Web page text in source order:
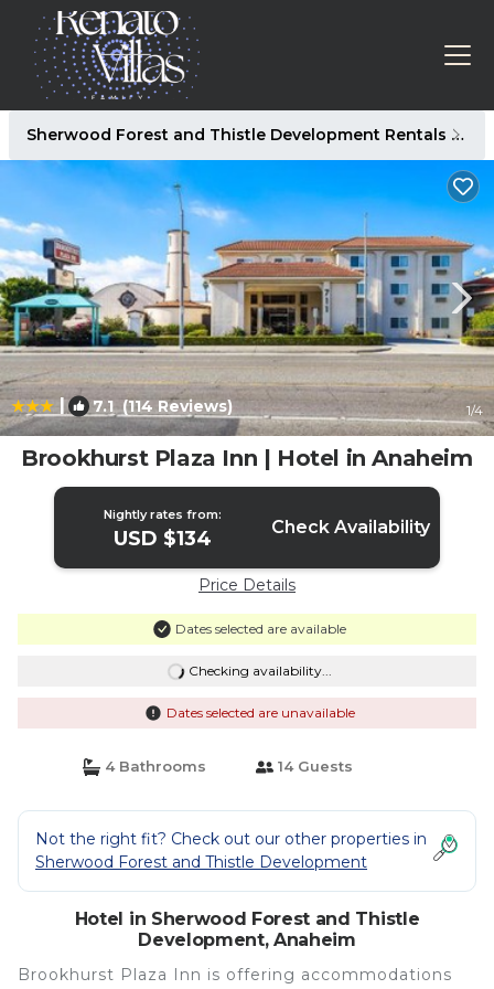
Sherwood Forest and Thistle Development Rentals
| 7.1(114 Reviews) 1/4
Brookhurst Plaza Inn | Hotel in Anaheim
Nightly rates from:
USD $134 Check Availability
Price Details
Dates selected are available
Checking availability...
Dates selected are unavailable
4 Bathrooms 14 Guests
Not the right fit? Check out our other properties in
Sherwood Forest and Thistle Development
Hotel in Sherwood Forest and Thistle
Development, Anaheim
Brookhurst Plaza Inn is offering accommodations